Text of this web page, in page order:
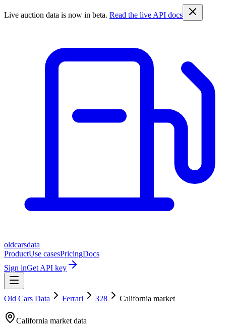
Live auction data is now in beta. Read the live API docs
oldcarsdata
ProductUse casesPricingDocs
Sign inGet API key
Old Cars Data Ferrari 328 California market
California market data